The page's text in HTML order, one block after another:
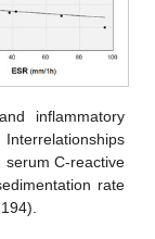
inflammatory
serum C-reactive
rate